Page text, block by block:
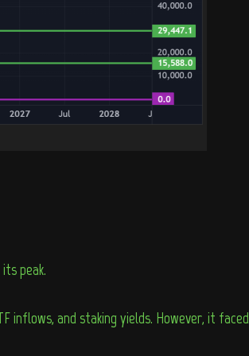
peak.
inflows, and staking yields. However, it faced